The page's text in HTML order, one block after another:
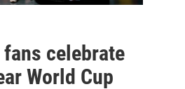
celebrate
World Cup